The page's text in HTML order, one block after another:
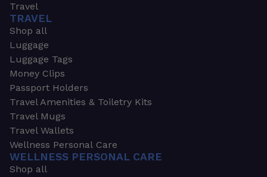
Travel
TRAVEL
Shop all
Luggage
Luggage Tags
Money Clips
Passport Holders
Travel Amenities & Toiletry Kits
Travel Mugs
Travel Wallets
Wellness Personal Care
WELLNESS PERSONAL CARE
Shop all